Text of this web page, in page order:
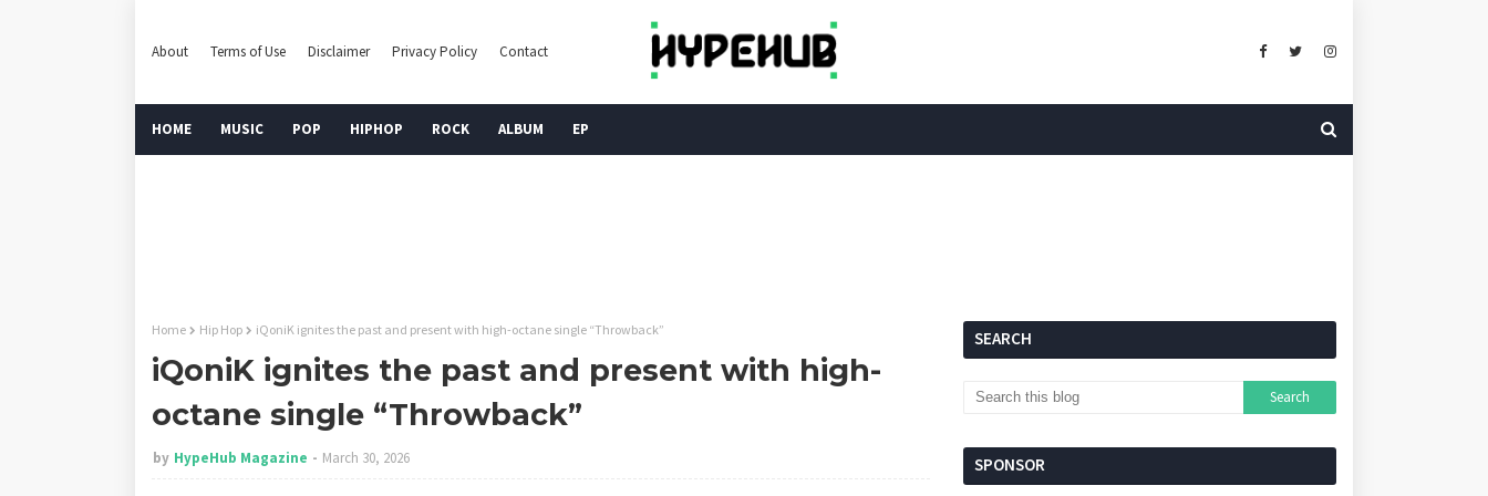
About Terms of Use Disclaimer Privacy Policy Contact
HOME MUSIC POP HIPHOP ROCK ALBUM EP
Home Hip Hop iQoniK ignites the past and present with high-octane single “Throwback”
iQoniK ignites the past and present with high-
octane single “Throwback”
by HypeHub Magazine March 30, 2026
SEARCH
SPONSOR